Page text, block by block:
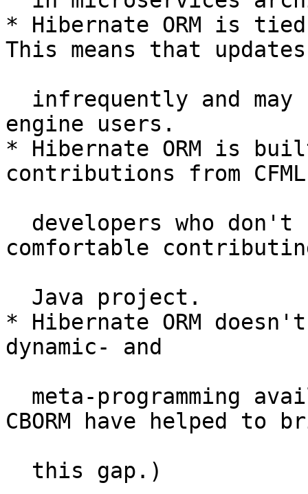
* Hibernate ORM is
This means that updates
engine users.
* Hibernate ORM is
contributions from CFML
comfortable
* Hibernate ORM
dynamic- and
CBORM have helped to